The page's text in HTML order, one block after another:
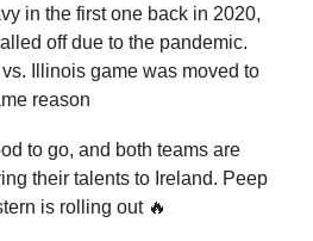
in the first one back in 2020,
off due to the pandemic.
Illinois game was moved to
reason
to go, and both teams are
their talents to Ireland. Peep
is rolling out 🔥